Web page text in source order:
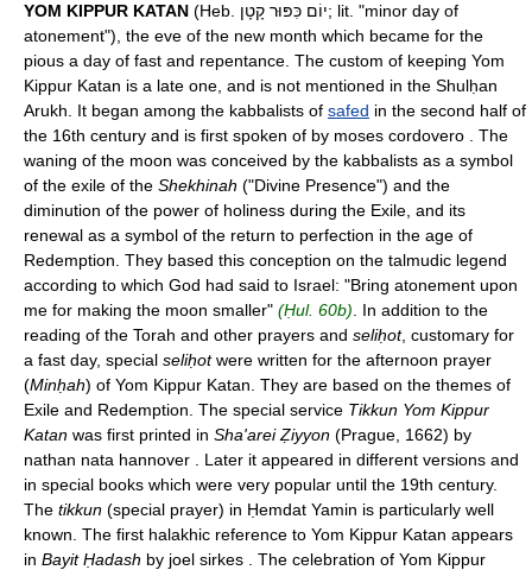
YOM KIPPUR KATAN (Heb. יוֹם כִּפּוּר קָטָן; lit. "minor day of
atonement"), the eve of the new month which became for the
pious a day of fast and repentance. The custom of keeping Yom
Kippur Katan is a late one, and is not mentioned in the Shulḥan
Arukh. It began among the kabbalists of safed in the second half of
the 16th century and is first spoken of by moses cordovero . The
waning of the moon was conceived by the kabbalists as a symbol
of the exile of the Shekhinah ("Divine Presence") and the
diminution of the power of holiness during the Exile, and its
renewal as a symbol of the return to perfection in the age of
Redemption. They based this conception on the talmudic legend
according to which God had said to Israel: "Bring atonement upon
me for making the moon smaller" (Ḥul. 60b) . In addition to the
reading of the Torah and other prayers and seliḥot, customary for
a fast day, special seliḥotwere written for the afternoon prayer
(Minḥah) of Yom Kippur Katan. They are based on the themes of
Exile and Redemption. The special service Tikkun Yom Kippur
Katan was first printed in Sha'arei Ẓiyyon (Prague, 1662) by
nathan nata hannover . Later it appeared in different versions and
in special books which were very popular until the 19th century.
The tikkun (special prayer) in Ḥemdat Yamin is particularly well
known. The first halakhic reference to Yom Kippur Katan appears
in Bayit Ḥadash by joel sirkes . The celebration of Yom Kippur